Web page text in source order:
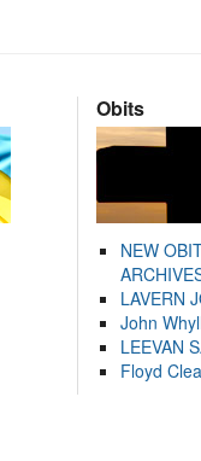
Obits
NEW
LAVERN
John
LEEVAN
Floyd